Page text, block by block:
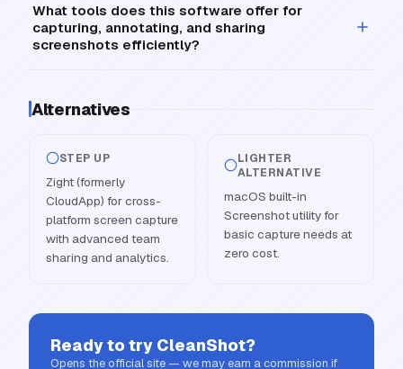
What tools does this software offer for
capturing, annotating, and sharing
screenshots efficiently?
Alternatives
STEP UP
Zight (formerly
CloudApp) for cross-
platform screen capture
with advanced team
sharing and analytics.
LIGHTER
ALTERNATIVE
macOS built-in
Screenshot utility for
basic capture needs at
zero cost.
Ready to try CleanShot?
Opens the official site — we may earn a commission if